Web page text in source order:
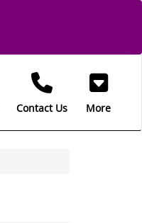
Contact Us More